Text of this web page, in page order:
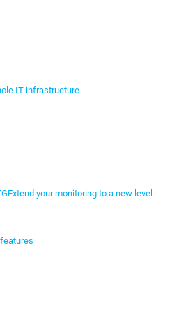
IT infrastructure
Extend your monitoring to a new level